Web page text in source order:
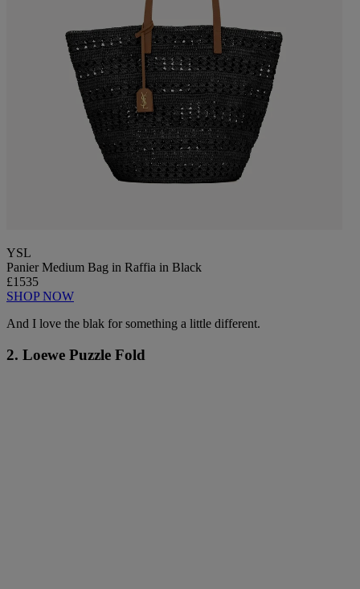
YSL
Panier Medium Bag in Raffia in Black
£1535
SHOP NOW
And I love the blak for something a little different.
2. Loewe Puzzle Fold